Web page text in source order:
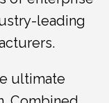
leading
ultimate